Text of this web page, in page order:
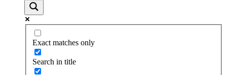
Exact matches only
Search in title